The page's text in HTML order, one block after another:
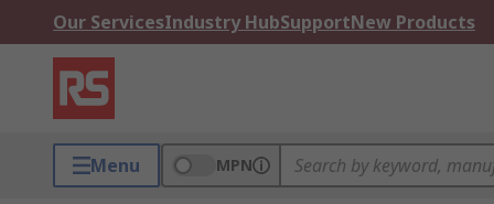
Our ServicesIndustry HubSupportNew Products
Menu MPN